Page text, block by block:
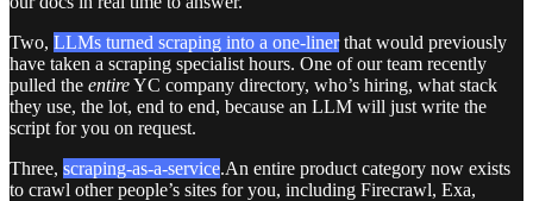
Two, LLMs turned scraping into a one-linerthat would previously
have taken a scraping specialist hours. One of our team recently
pulled the entireYC company directory, who’s hiring, what stack
they use, the lot, end to end, because an LLM will just write the
script for you on request.
Three, scraping-as-a-service.An entire product category now exists
to crawl other people’s sites for you, including Firecrawl, Exa,